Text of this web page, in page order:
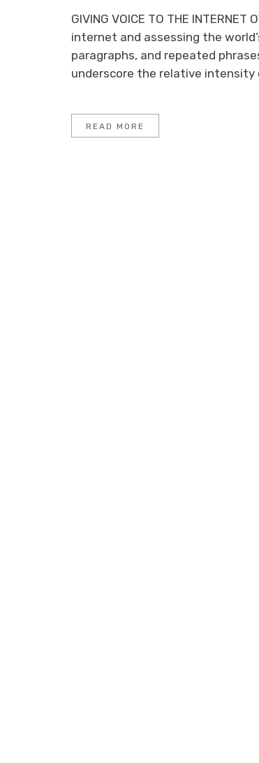
GIVING VOICE TO THE
internet and assessing the
paragraphs, and repeated
underscore the relative
READ MORE